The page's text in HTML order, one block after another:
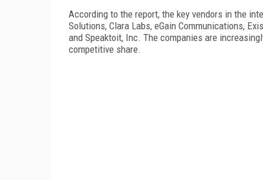
According to the report, the key vendors in the
Solutions, Clara Labs, eGain Communications,
and Speaktoit, Inc. The companies are
competitive share.